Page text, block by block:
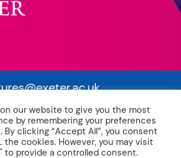
our website to give you the most
by remembering your preferences
By clicking “Accept All”, you consent
the cookies. However, you may visit
to provide a controlled consent.